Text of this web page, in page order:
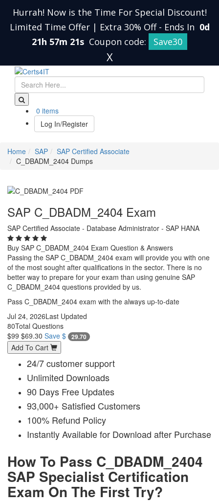
Hurrah! Now is the Time For Special Discount!
Limited Time Offer | Extra 30% Off - Ends In 0d
21h 57m 20s Coupon code: Save30
X
0 items
Log In/Register
Home SAP
SAP Certified Associate
C_DBADM_2404 Dumps
SAP C_DBADM_2404 Exam
SAP Certified Associate - Database Administrator - SAP HANA
Buy SAP C_DBADM_2404 Exam Question & Answers
Passing the SAP C_DBADM_2404 exam will provide you with one
of the most sought after qualifications in the sector. There is no
better way to prepare for your exam than using genuine SAP
C_DBADM_2404 questions provided by us.
Pass C_DBADM_2404 exam with the always up-to-date
Jul 24, 2026Last Updated
80Total Questions
$99 $69.30 Save $ 29.70
Add To Cart
24/7 customer support
Unlimited Downloads
90 Days Free Updates
93,000+ Satisfied Customers
100% Refund Policy
Instantly Available for Download after Purchase
How To Pass C_DBADM_2404
SAP Specialist Certification
Exam On The First Try?